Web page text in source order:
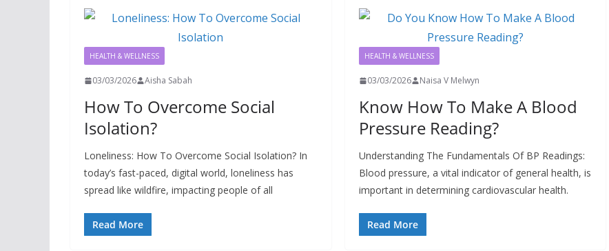
HEALTH & WELLNESS
03/03/2026 Aisha Sabah
How To Overcome Social
Isolation?
Loneliness: How To Overcome Social Isolation? In
today’s fast-paced, digital world, loneliness has
spread like wildfire, impacting people of all
Read More
HEALTH & WELLNESS
03/03/2026 Naisa V Melwyn
Know How To Make A Blood
Pressure Reading?
Understanding The Fundamentals Of BP Readings:
Blood pressure, a vital indicator of general health, is
important in determining cardiovascular health.
Read More